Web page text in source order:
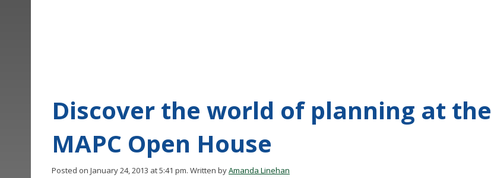
Discover the world of planning at the
MAPC Open House
Posted on January 24, 2013 at 5:41 pm. Written byAmanda Linehan